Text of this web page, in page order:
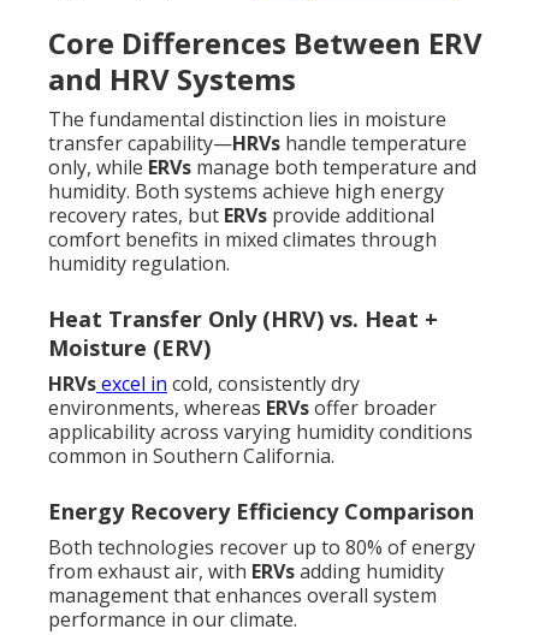
Core Differences Between ERV
and HRV Systems
The fundamental distinction lies in moisture
transfer capability—HRVs handle temperature
only, while ERVs manage both temperature and
humidity. Both systems achieve high energy
recovery rates, but ERVs provide additional
comfort benefits in mixed climates through
humidity regulation.
Heat Transfer Only (HRV) vs. Heat +
Moisture (ERV)
HRVsexcel in cold, consistently dry
environments, whereas ERVsoffer broader
applicability across varying humidity conditions
common in Southern California.
Energy Recovery Efficiency Comparison
Both technologies recover up to 80% of energy
from exhaust air, with ERVsadding humidity
management that enhances overall system
performance in our climate.